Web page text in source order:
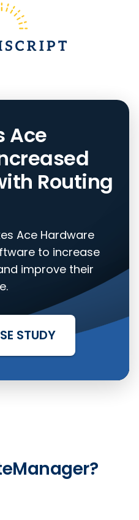
Ace
Routing
Ace Hardware
to increase
improve their
STUDY